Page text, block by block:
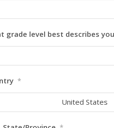
grade level best describes
*
United States